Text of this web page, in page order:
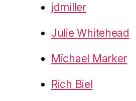
jdmiller
Julie Whitehead
Michael Marker
Rich Biel